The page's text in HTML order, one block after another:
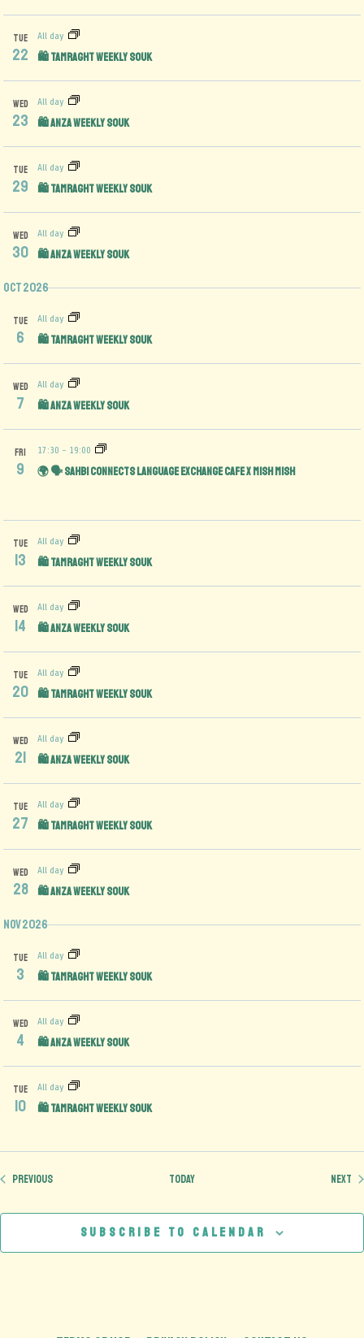
TUE
22
All day
🛍️ Tamraght Weekly Souk
WED
23
All day
🛍️ Anza Weekly Souk
TUE
29
All day
🛍️ Tamraght Weekly Souk
WED
30
All day
🛍️ Anza Weekly Souk
Oct 2026
TUE
6
All day
🛍️ Tamraght Weekly Souk
WED
7
All day
🛍️ Anza Weekly Souk
FRI
9
17:30 - 19:00
🌍 🗣️ Sahbi Connects Language Exchange Cafe x Mish Mish
TUE
13
All day
🛍️ Tamraght Weekly Souk
WED
14
All day
🛍️ Anza Weekly Souk
TUE
20
All day
🛍️ Tamraght Weekly Souk
WED
21
All day
🛍️ Anza Weekly Souk
TUE
27
All day
🛍️ Tamraght Weekly Souk
WED
28
All day
🛍️ Anza Weekly Souk
Nov 2026
TUE
3
All day
🛍️ Tamraght Weekly Souk
WED
4
All day
🛍️ Anza Weekly Souk
TUE
10
All day
🛍️ Tamraght Weekly Souk
PreviousEvents Today Next
Subscribe to calendar